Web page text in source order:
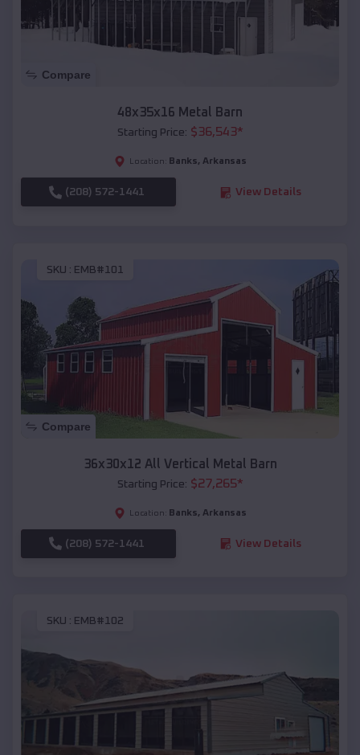
Compare
48x35x16 Metal Barn
Starting Price: $36,543*
Location: Banks, Arkansas
(208) 572-1441 View Details
SKU : EMB#101
Compare
36x30x12 All Vertical Metal Barn
Starting Price: $27,265*
Location: Banks, Arkansas
(208) 572-1441 View Details
SKU : EMB#102